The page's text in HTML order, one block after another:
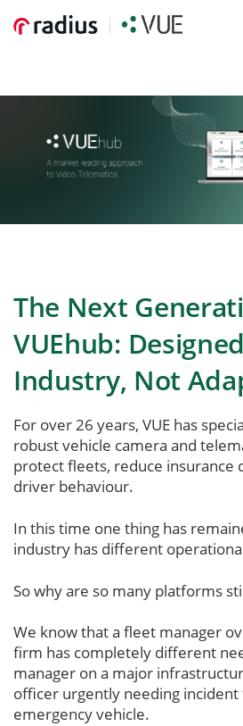
The Next
VUEhub:
Industry, Not
For over 26 years, VUE has
robust vehicle camera and
protect fleets, reduce insurance
driver behaviour.
In this time one thing has
industry has different
So why are so many platforms
We know that a fleet manager
firm has completely different
manager on a major
officer urgently needing
emergency vehicle.